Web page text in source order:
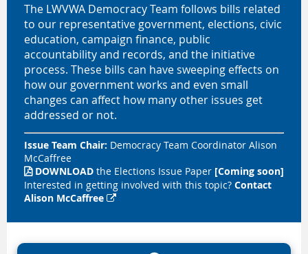
The LWVWA Democracy Team follows bills related
to our representative government, elections, civic
education, campaign finance, public
accountability and records, and the initiative
process. These bills can have sweeping effects on
how our government works and even small
changes can affect how many other issues get
addressed or not.
Issue Team Chair: Democracy Team Coordinator Alison
McCaffree
 DOWNLOAD the Elections Issue Paper [Coming soon]
Interested in getting involved with this topic? Contact
Alison McCaffree 